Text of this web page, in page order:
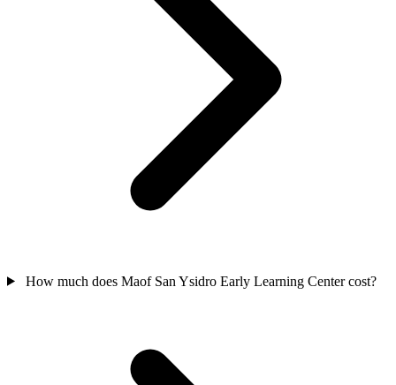
How much does Maof San Ysidro Early Learning Center cost?